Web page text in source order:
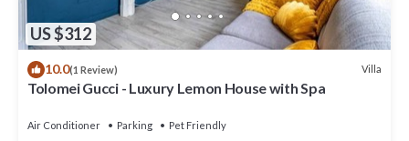
US $312
10.0(1 Review) Villa
Tolomei Gucci - Luxury Lemon House with Spa
Air Conditioner Parking
Pet Friendly